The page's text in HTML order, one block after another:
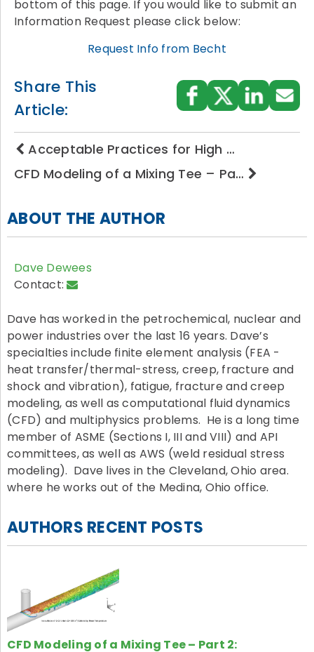
bottom of this page. If you would like to submit an
Information Request please click below:
Request Info from Becht
Share This
Article:
Acceptable Practices for High …
CFD Modeling of a Mixing Tee – Pa…
ABOUT THE AUTHOR
Dave Dewees
Contact:
Dave has worked in the petrochemical, nuclear and
power industries over the last 16 years. Dave’s
specialties include finite element analysis (FEA -
heat transfer/thermal-stress, creep, fracture and
shock and vibration), fatigue, fracture and creep
modeling, as well as computational fluid dynamics
(CFD) and multiphysics problems. He is a long time
member of ASME (Sections I, III and VIII) and API
committees, as well as AWS (weld residual stress
modeling). Dave lives in the Cleveland, Ohio area.
where he works out of the Medina, Ohio office.
AUTHORS RECENT POSTS
CFD Modeling of a Mixing Tee – Part 2: